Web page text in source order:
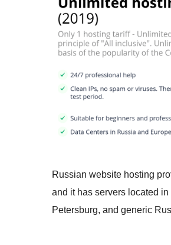
Russian website hosting
and it has servers located
Petersburg, and generic